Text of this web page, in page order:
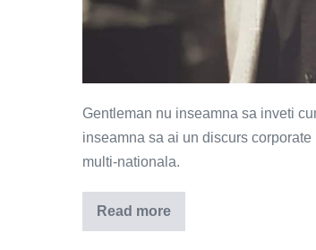
Gentleman nu inseamna sa inveti
inseamna sa ai un discurs
multi-nationala.
Read more
Multe
costume,